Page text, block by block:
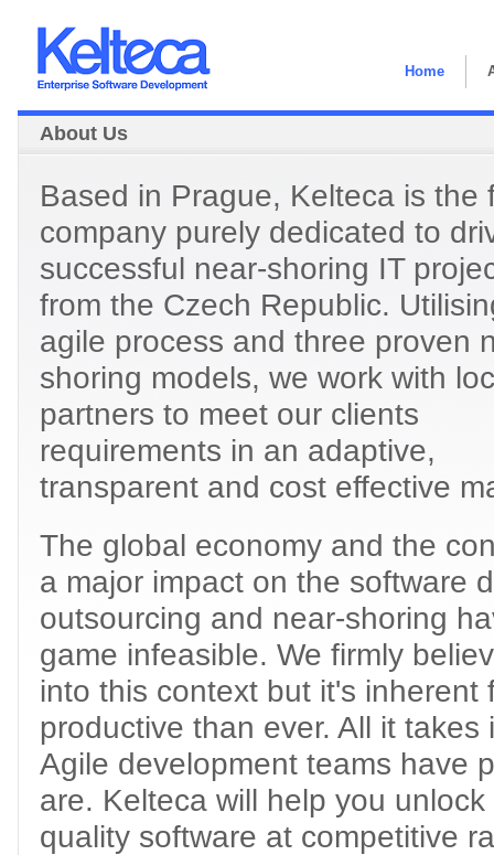
Home
About Us
Based in Prague, Kelteca is the
company purely dedicated to
successful near-shoring IT
from the Czech Republic.
agile process and three proven
shoring models, we work with
partners to meet our clients
requirements in an adaptive,
transparent and cost effective
The global economy and the
a major impact on the software
outsourcing and near-shoring
game infeasible. We firmly
into this context but it's
productive than ever. All it
Agile development teams have
are. Kelteca will help you
quality software at competitive